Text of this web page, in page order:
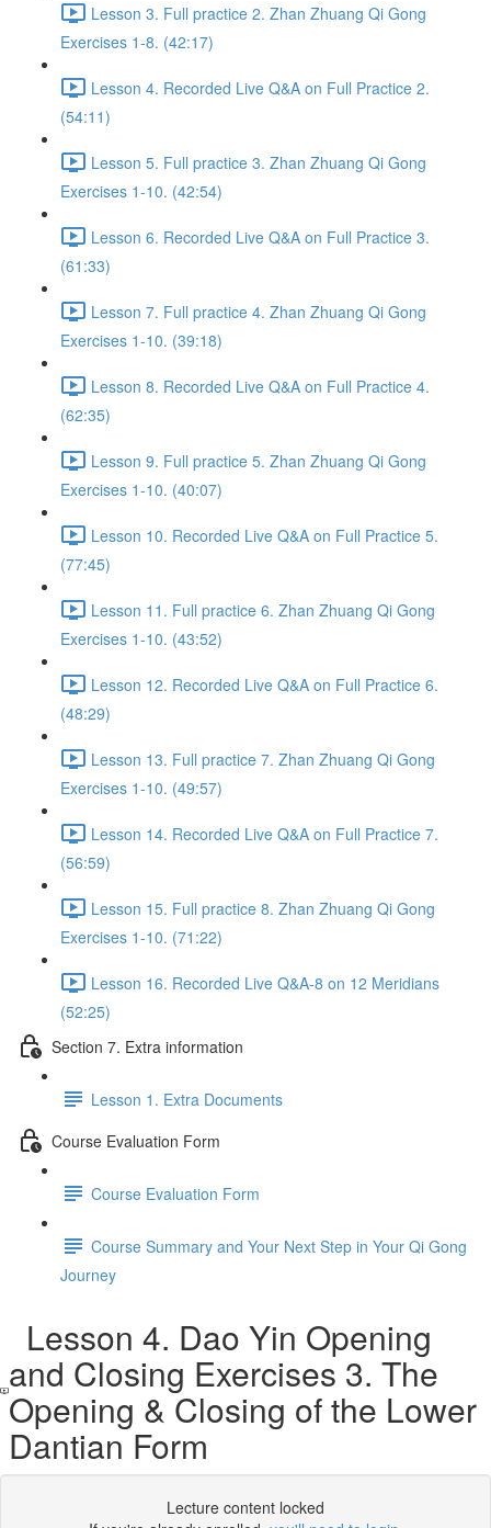
Lesson 3. Full practice 2. Zhan Zhuang Qi Gong
Exercises 1-8. (42:17)
Lesson 4. Recorded Live Q&A on Full Practice 2.
(54:11)
Lesson 5. Full practice 3. Zhan Zhuang Qi Gong
Exercises 1-10. (42:54)
Lesson 6. Recorded Live Q&A on Full Practice 3.
(61:33)
Lesson 7. Full practice 4. Zhan Zhuang Qi Gong
Exercises 1-10. (39:18)
Lesson 8. Recorded Live Q&A on Full Practice 4.
(62:35)
Lesson 9. Full practice 5. Zhan Zhuang Qi Gong
Exercises 1-10. (40:07)
Lesson 10. Recorded Live Q&A on Full Practice 5.
(77:45)
Lesson 11. Full practice 6. Zhan Zhuang Qi Gong
Exercises 1-10. (43:52)
Lesson 12. Recorded Live Q&A on Full Practice 6.
(48:29)
Lesson 13. Full practice 7. Zhan Zhuang Qi Gong
Exercises 1-10. (49:57)
Lesson 14. Recorded Live Q&A on Full Practice 7.
(56:59)
Lesson 15. Full practice 8. Zhan Zhuang Qi Gong
Exercises 1-10. (71:22)
Lesson 16. Recorded Live Q&A-8 on 12 Meridians
(52:25)
Section 7. Extra information
Lesson 1. Extra Documents
Course Evaluation Form
Course Evaluation Form
Course Summary and Your Next Step in Your Qi Gong
Journey
Lesson 4. Dao Yin Opening
and Closing Exercises 3. The
Opening & Closing of the Lower
Dantian Form
Lecture content locked